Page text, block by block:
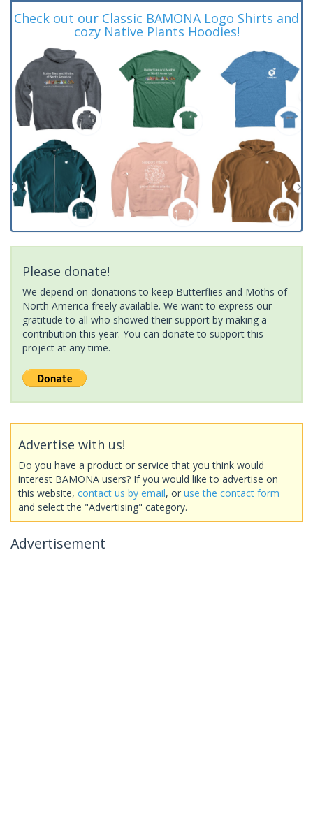
Check out our Classic BAMONA Logo Shirts and
cozy Native Plants Hoodies!
Please donate!
We depend on donations to keep Butterflies and Moths of
North America freely available. We want to express our
gratitude to all who showed their support by making a
contribution this year. You can donate to support this
project at any time.
Advertise with us!
Do you have a product or service that you think would
interest BAMONA users? If you would like to advertise on
this website, contact us by email, or use the contact form
and select the "Advertising" category.
Advertisement